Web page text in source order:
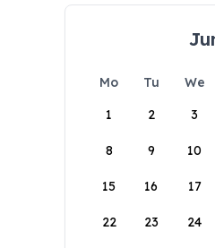
Mo Tu We
1
2 3
8 9 10
15 16 17
22 23 24